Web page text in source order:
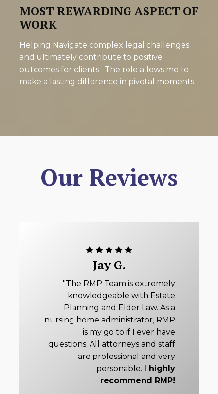
MOST REWARDING ASPECT OF
WORK
Helping Navigate complex legal challenges
and ultimately contribute to positive
outcomes for clients. The role allows me to
make a lasting difference in pivotal moments.
Our Reviews
Jay G.
"The RMP Team is extremely
knowledgeable with Estate
Planning and Elder Law. As a
nursing home administrator, RMP
is my go to if I ever have
questions. All attorneys and staff
are professional and very
personable.
I highly
recommend RMP!